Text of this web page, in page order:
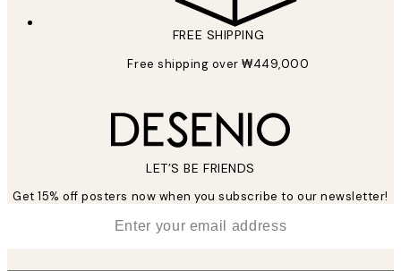
FREE SHIPPING
Free shipping over ₩449,000
LET’S BE FRIENDS
Get 15% off posters now when you subscribe to our newsletter!